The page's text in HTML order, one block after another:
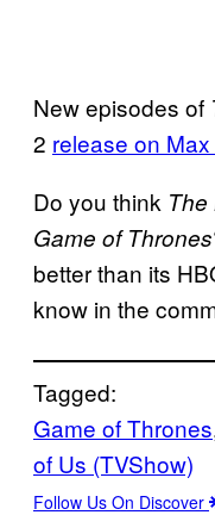
New episodes of
2 release on
Do you think The
Game of Thrones
better than its
know in the
Tagged:
Game of Thrones
of Us (TVShow)
Follow Us On Discover